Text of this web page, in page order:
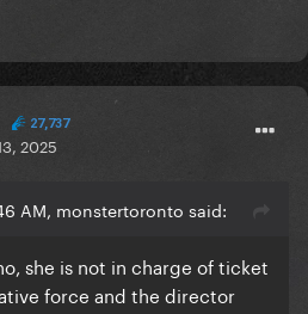
27,737
2025
AM, monstertoronto said:
she is not in charge of ticket
force and the director